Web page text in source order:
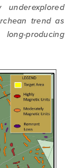
trend as
producing